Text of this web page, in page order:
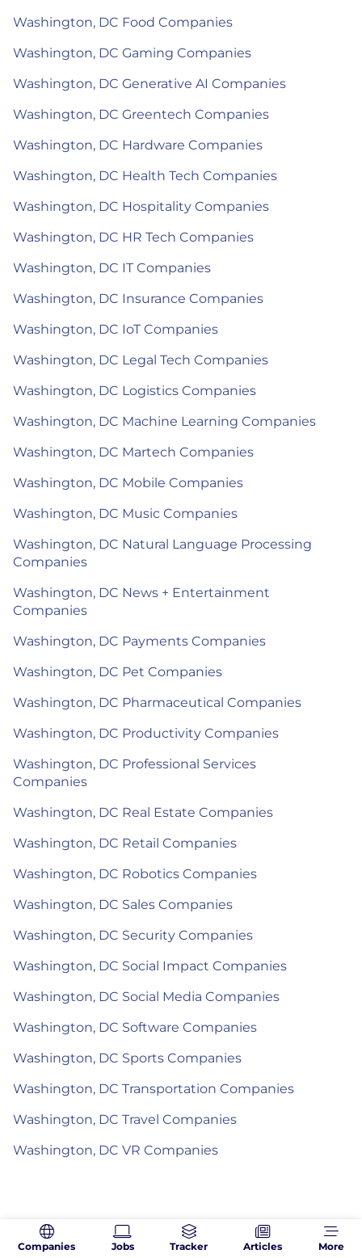
Washington, DC Food Companies
Washington, DC Gaming Companies
Washington, DC Generative AI Companies
Washington, DC Greentech Companies
Washington, DC Hardware Companies
Washington, DC Health Tech Companies
Washington, DC Hospitality Companies
Washington, DC HR Tech Companies
Washington, DC IT Companies
Washington, DC Insurance Companies
Washington, DC IoT Companies
Washington, DC Legal Tech Companies
Washington, DC Logistics Companies
Washington, DC Machine Learning Companies
Washington, DC Martech Companies
Washington, DC Mobile Companies
Washington, DC Music Companies
Washington, DC Natural Language Processing
Companies
Washington, DC News + Entertainment
Companies
Washington, DC Payments Companies
Washington, DC Pet Companies
Washington, DC Pharmaceutical Companies
Washington, DC Productivity Companies
Washington, DC Professional Services
Companies
Washington, DC Real Estate Companies
Washington, DC Retail Companies
Washington, DC Robotics Companies
Washington, DC Sales Companies
Washington, DC Security Companies
Washington, DC Social Impact Companies
Washington, DC Social Media Companies
Washington, DC Software Companies
Washington, DC Sports Companies
Washington, DC Transportation Companies
Washington, DC Travel Companies
Washington, DC VR Companies
Companies Jobs Tracker Articles More